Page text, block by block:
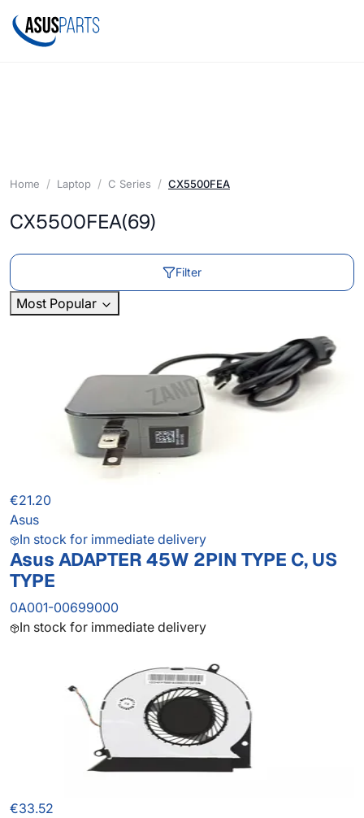
Home Laptop C Series CX5500FEA
CX5500FEA(69)
Filter
Most Popular
€21.20
Asus
In stock for immediate delivery
Asus ADAPTER 45W 2PIN TYPE C, US
TYPE
0A001-00699000
In stock for immediate delivery
€33.52